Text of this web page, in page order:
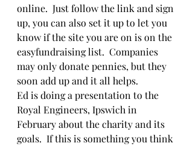
online.  Just follow the link and sign
up, you can also set it up to let you
know if the site you are on is on the
easyfundraising list.  Companies
may only donate pennies, but they
soon add up and it all helps.
Ed is doing a presentation to the
Royal Engineers, Ipswich in
February about the charity and its
goals.  If this is something you think